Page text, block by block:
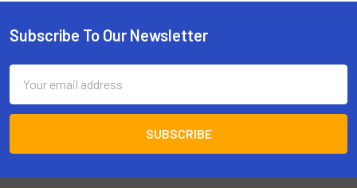
Footer
Subscribe To Our Newsletter
Address